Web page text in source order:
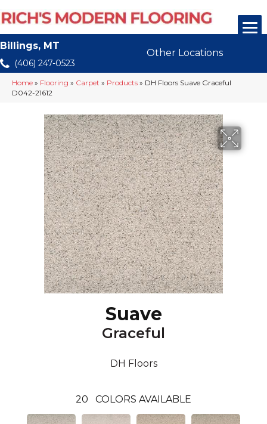
Billings, MT
(406) 247-0523
Other Locations
Home » Flooring » Carpet » Products » DH Floors Suave Graceful
D042-21612
Suave
Graceful
DH Floors
20 COLORS AVAILABLE